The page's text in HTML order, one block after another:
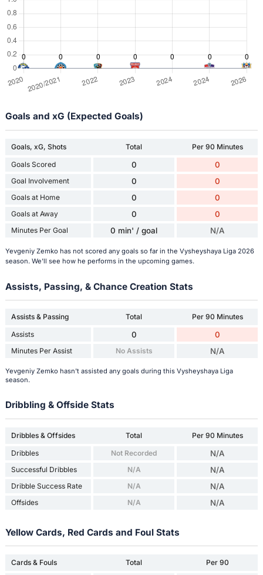
Goals and xG (Expected Goals)
Goals, xG, Shots Total
Per 90 Minutes
Goals Scored
0 0
Goal Involvement 0 0
Goals at Home 0 0
Goals at Away 0 0
Minutes Per Goal 0 min' / goal N/A
Yevgeniy Zemko has not scored any goals so far in the Vysheyshaya Liga 2026
season. We'll see how he performs in the upcoming games.
Assists, Passing, & Chance Creation Stats
Assists & Passing Total
Per 90 Minutes
Assists
0 0
Minutes Per Assist No Assists N/A
Yevgeniy Zemko hasn't assisted any goals during this Vysheyshaya Liga
season.
Dribbling & Offside Stats
Dribbles & Offsides Total
Per 90 Minutes
Dribbles
Not Recorded N/A
Successful Dribbles N/A N/A
Dribble Success Rate N/A N/A
Offsides N/A N/A
Yellow Cards, Red Cards and Foul Stats
Cards & Fouls Total
Per 90